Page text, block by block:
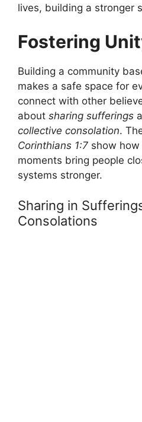
lives, building a stronger
Fostering
Building a community
makes a safe space for
connect with other
about sharing sufferings
collective consolation.
Corinthians 1:7 show
moments bring people
systems stronger.
Sharing in
Consolations